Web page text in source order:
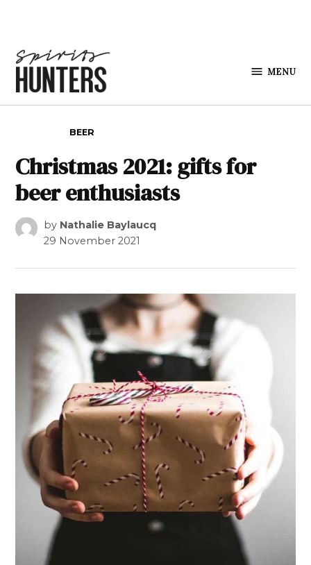
MENU
BEER
Christmas 2021: gifts for
beer enthusiasts
by Nathalie Baylaucq
29 November 2021